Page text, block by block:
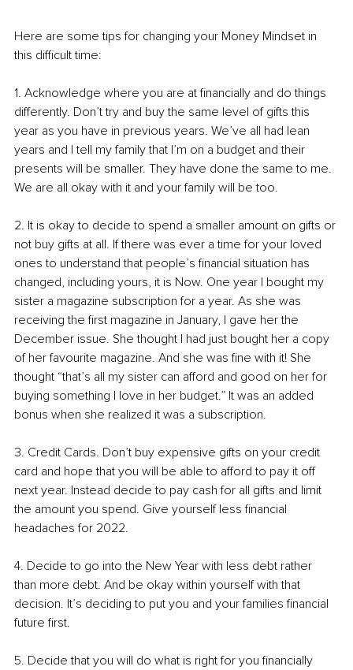
Here are some tips for changing your Money Mindset in
this difficult time:
1. Acknowledge where you are at financially and do things
differently. Don’t try and buy the same level of gifts this
year as you have in previous years. We’ve all had lean
years and I tell my family that I’m on a budget and their
presents will be smaller. They have done the same to me.
We are all okay with it and your family will be too.
2. It is okay to decide to spend a smaller amount on gifts or
not buy gifts at all. If there was ever a time for your loved
ones to understand that people’s financial situation has
changed, including yours, it is Now. One year I bought my
sister a magazine subscription for a year. As she was
receiving the first magazine in January, I gave her the
December issue. She thought I had just bought her a copy
of her favourite magazine. And she was fine with it! She
thought “that’s all my sister can afford and good on her for
buying something I love in her budget.” It was an added
bonus when she realized it was a subscription.
3. Credit Cards. Don’t buy expensive gifts on your credit
card and hope that you will be able to afford to pay it off
next year. Instead decide to pay cash for all gifts and limit
the amount you spend. Give yourself less financial
headaches for 2022.
4. Decide to go into the New Year with less debt rather
than more debt. And be okay within yourself with that
decision. It’s deciding to put you and your families financial
future first.
5. Decide that you will do what is right for you financially